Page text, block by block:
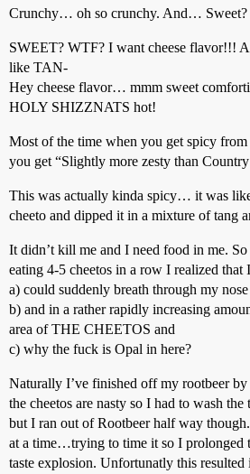
Crunchy… oh so crunchy. And… Sweet?
SWEET? WTF? I want cheese flavor!!!
like TAN-
Hey cheese flavor… mmm sweet
HOLY SHIZZNATS hot!
Most of the time when you get spicy
you get “Slightly more zesty than
This was actually kinda spicy… it was
cheeto and dipped it in a mixture of tang
It didn’t kill me and I need food in me.
eating 4-5 cheetos in a row I realized that I
a) could suddenly breath through my nose
b) and in a rather rapidly increasing
area of THE CHEETOS and
c) why the fuck is Opal in here?
Naturally I’ve finished off my rootbeer
the cheetos are nasty so I had to wash
but I ran out of Rootbeer half way
at a time…trying to time it so I prolonged
taste explosion. Unfortunatly this resulted